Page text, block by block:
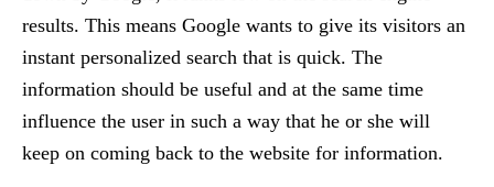
results. This means Google wants to give its visitors an
instant personalized search that is quick. The
information should be useful and at the same time
influence the user in such a way that he or she will
keep on coming back to the website for information.